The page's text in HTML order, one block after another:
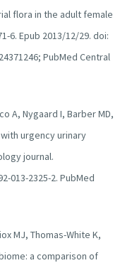
flora in the adult female
6. Epub 2013/12/29. doi:
PubMed Central
A, Nygaard I, Barber MD,
urgency urinary
journal.
013-2325-2. PubMed
MJ, Thomas-White K,
a comparison of